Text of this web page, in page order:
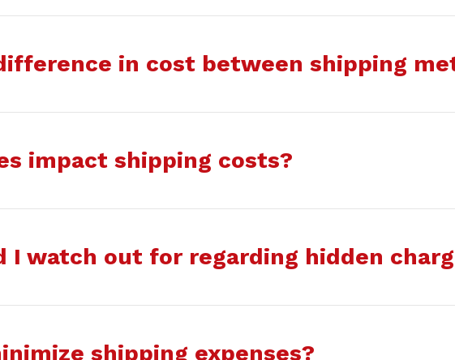
in cost between shipping
impact shipping costs?
I watch out for regarding hidden
shipping expenses?